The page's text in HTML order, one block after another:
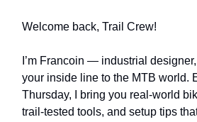
Welcome back, Trail Crew!
I’m Francoin — industrial
your inside line to the MTB world.
Thursday, I bring you real-world
trail-tested tools, and setup tips